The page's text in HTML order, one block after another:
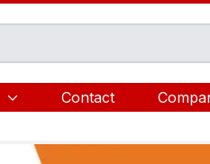
Contact